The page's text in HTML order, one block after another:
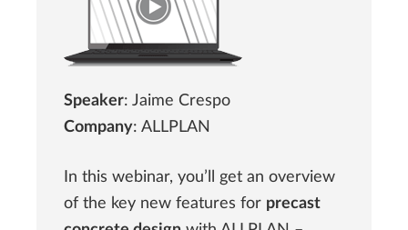
Speaker: Jaime Crespo
Company: ALLPLAN
In this webinar, you’ll get an overview
of the key new features for precast